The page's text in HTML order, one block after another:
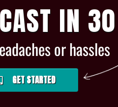
IN
or hassles
GET STARTED